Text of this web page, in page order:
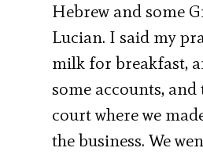
Hebrew and some
Lucian. I said my
milk for breakfast,
some accounts,
court where we
the business. We